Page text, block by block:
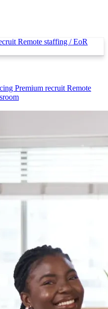
Remote staffing / EoR
Premium recruit Remote